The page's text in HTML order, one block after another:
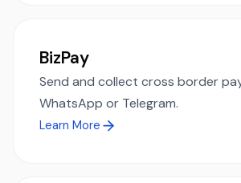
BizPay
Send and collect cross border
WhatsApp or Telegram.
Learn More